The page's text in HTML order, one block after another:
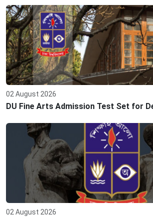
02 August 2026
DU Fine Arts Admission Test Set for
02 August 2026